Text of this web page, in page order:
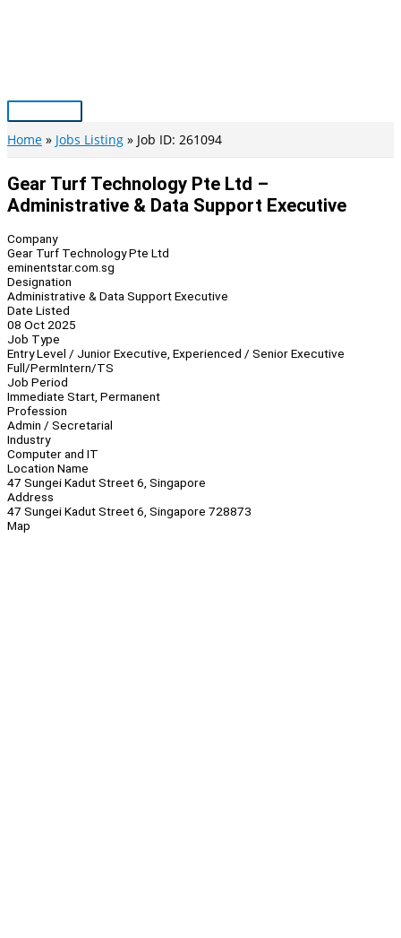
Main
Menu
Home Jobs Listing Job ID: 261094
Gear Turf Technology Pte Ltd –
Administrative & Data Support Executive
Company
Gear Turf Technology Pte Ltd
eminentstar.com.sg
Designation
Administrative & Data Support Executive
Date Listed
08 Oct 2025
Job Type
Entry Level / Junior Executive, Experienced / Senior Executive
Full/PermIntern/TS
Job Period
Immediate Start, Permanent
Profession
Admin / Secretarial
Industry
Computer and IT
Location Name
47 Sungei Kadut Street 6, Singapore
Address
47 Sungei Kadut Street 6, Singapore 728873
Map